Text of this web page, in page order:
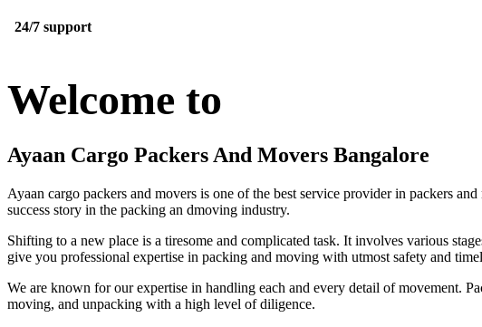
24/7 support
Welcome to
Ayaan Cargo Packers And Movers Bangalore
Ayaan cargo packers and movers is one of the best service provider in packers
success story in the packing an dmoving industry.
Shifting to a new place is a tiresome and complicated task. It involves various
give you professional expertise in packing and moving with utmost safety and
We are known for our expertise in handling each and every detail of movement.
moving, and unpacking with a high level of diligence.